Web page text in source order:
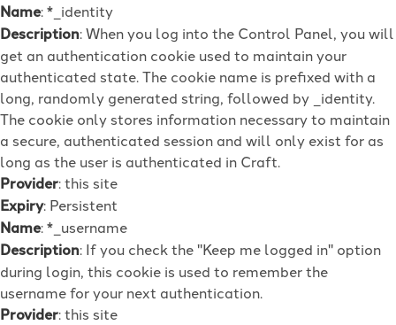
Name: *_identity
Description: When you log into the Control Panel, you will
get an authentication cookie used to maintain your
authenticated state. The cookie name is prefixed with a
long, randomly generated string, followed by _identity.
The cookie only stores information necessary to maintain
a secure, authenticated session and will only exist for as
long as the user is authenticated in Craft.
Provider: this site
Expiry: Persistent
Name: *_username
Description: If you check the "Keep me logged in" option
during login, this cookie is used to remember the
username for your next authentication.
Provider: this site